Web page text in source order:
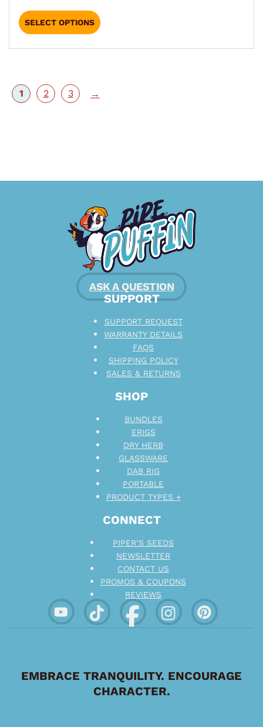
SELECT OPTIONS
1 2 3 →
ASK A QUESTION
CONNECT
PIPER’S SEEDS
NEWSLETTER
CONTACT US
PROMOS & COUPONS
REVIEWS
SHOP
BUNDLES
ERIGS
DRY HERB
GLASSWARE
DAB RIG
PORTABLE
PRODUCT TYPES +
SUPPORT
SUPPORT REQUEST
WARRANTY DETAILS
FAQS
SHIPPING POLICY
SALES & RETURNS
EMBRACE TRANQUILITY. ENCOURAGE
CHARACTER.